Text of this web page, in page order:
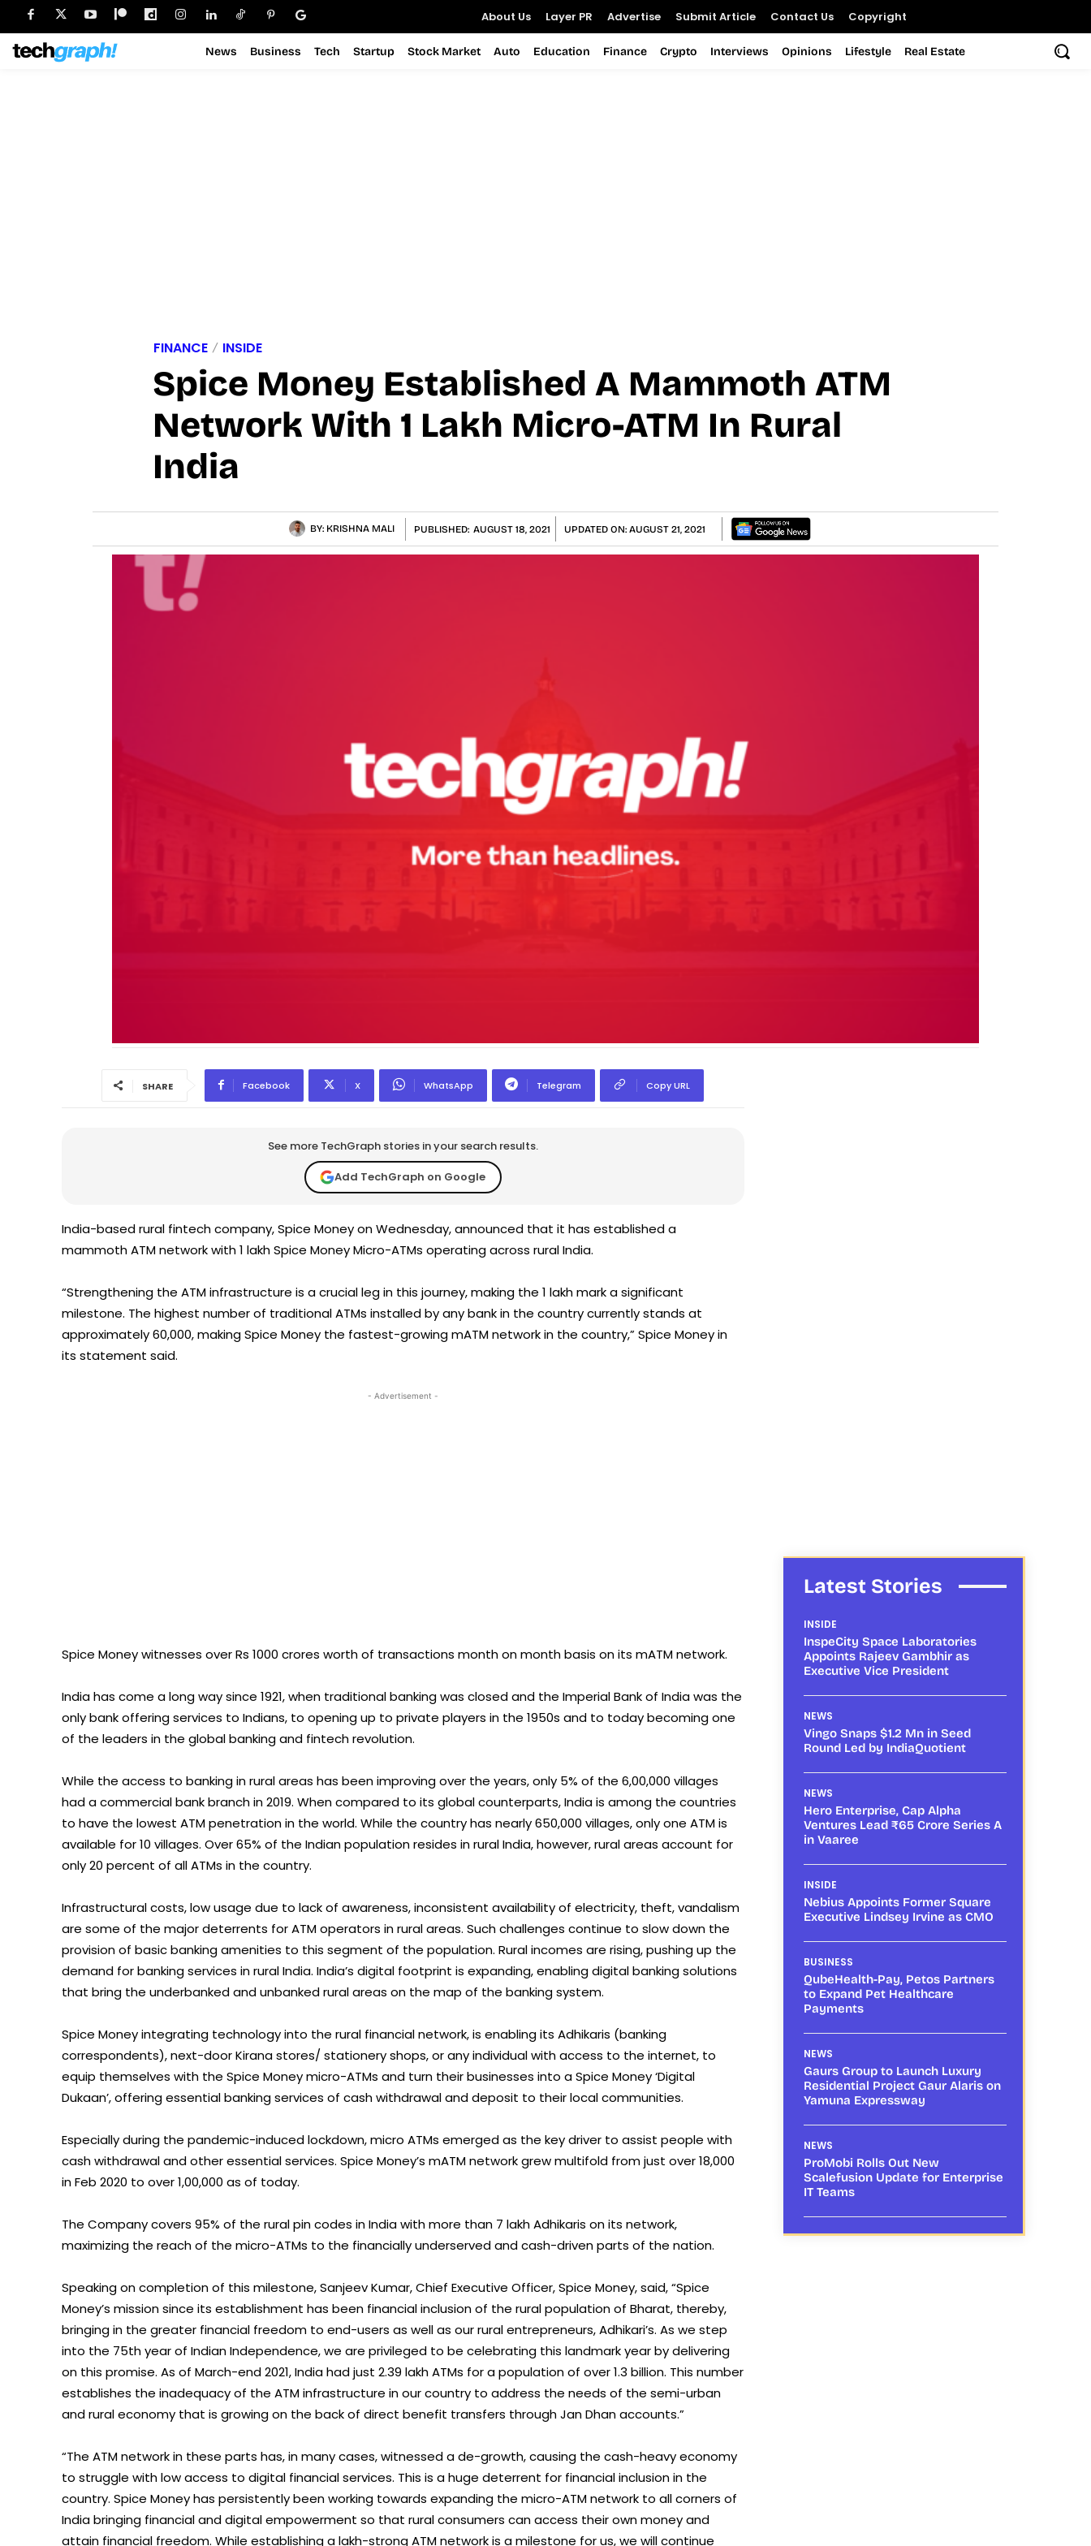
About Us Layer PR Advertise Submit Article Contact Us Copyright
News Business Tech Startup Stock Market Auto Education Finance Crypto Interviews Opinions Lifestyle Real Estate
FINANCE INSIDE
Spice Money Established A Mammoth ATM
Network With 1 Lakh Micro-ATM In Rural
India
BY: KRISHNA MALI PUBLISHED: AUGUST 18, 2021 UPDATED ON: AUGUST 21, 2021
SHARE Facebook X WhatsApp Telegram Copy URL
See more TechGraph stories in your search results.
Add TechGraph on Google
India-based rural fintech company, Spice Money on Wednesday, announced that it has established a
mammoth ATM network with 1 lakh Spice Money Micro-ATMs operating across rural India.
“Strengthening the ATM infrastructure is a crucial leg in this journey, making the 1 lakh mark a significant
milestone. The highest number of traditional ATMs installed by any bank in the country currently stands at
approximately 60,000, making Spice Money the fastest-growing mATM network in the country,” Spice Money in
its statement said.
- Advertisement -
Spice Money witnesses over Rs 1000 crores worth of transactions month on month basis on its mATM network.
India has come a long way since 1921, when traditional banking was closed and the Imperial Bank of India was the
only bank offering services to Indians, to opening up to private players in the 1950s and to today becoming one
of the leaders in the global banking and fintech revolution.
While the access to banking in rural areas has been improving over the years, only 5% of the 6,00,000 villages
had a commercial bank branch in 2019. When compared to its global counterparts, India is among the countries
to have the lowest ATM penetration in the world. While the country has nearly 650,000 villages, only one ATM is
available for 10 villages. Over 65% of the Indian population resides in rural India, however, rural areas account for
only 20 percent of all ATMs in the country.
Infrastructural costs, low usage due to lack of awareness, inconsistent availability of electricity, theft, vandalism
are some of the major deterrents for ATM operators in rural areas. Such challenges continue to slow down the
provision of basic banking amenities to this segment of the population. Rural incomes are rising, pushing up the
demand for banking services in rural India. India’s digital footprint is expanding, enabling digital banking solutions
that bring the underbanked and unbanked rural areas on the map of the banking system.
Spice Money integrating technology into the rural financial network, is enabling its Adhikaris (banking
correspondents), next-door Kirana stores/ stationery shops, or any individual with access to the internet, to
equip themselves with the Spice Money micro-ATMs and turn their businesses into a Spice Money ‘Digital
Dukaan’, offering essential banking services of cash withdrawal and deposit to their local communities.
Especially during the pandemic-induced lockdown, micro ATMs emerged as the key driver to assist people with
cash withdrawal and other essential services. Spice Money’s mATM network grew multifold from just over 18,000
in Feb 2020 to over 1,00,000 as of today.
The Company covers 95% of the rural pin codes in India with more than 7 lakh Adhikaris on its network,
maximizing the reach of the micro-ATMs to the financially underserved and cash-driven parts of the nation.
Speaking on completion of this milestone, Sanjeev Kumar, Chief Executive Officer, Spice Money, said, “Spice
Money’s mission since its establishment has been financial inclusion of the rural population of Bharat, thereby,
bringing in the greater financial freedom to end-users as well as our rural entrepreneurs, Adhikari’s. As we step
into the 75th year of Indian Independence, we are privileged to be celebrating this landmark year by delivering
on this promise. As of March-end 2021, India had just 2.39 lakh ATMs for a population of over 1.3 billion. This number
establishes the inadequacy of the ATM infrastructure in our country to address the needs of the semi-urban
and rural economy that is growing on the back of direct benefit transfers through Jan Dhan accounts.”
“The ATM network in these parts has, in many cases, witnessed a de-growth, causing the cash-heavy economy
to struggle with low access to digital financial services. This is a huge deterrent for financial inclusion in the
country. Spice Money has persistently been working towards expanding the micro-ATM network to all corners of
India bringing financial and digital empowerment so that rural consumers can access their own money and
attain financial freedom. While establishing a lakh-strong ATM network is a milestone for us, we will continue
Latest Stories
INSIDE
InspeCity Space Laboratories
Appoints Rajeev Gambhir as
Executive Vice President
NEWS
Vingo Snaps $1.2 Mn in Seed
Round Led by IndiaQuotient
NEWS
Hero Enterprise, Cap Alpha
Ventures Lead ₹65 Crore Series A
in Vaaree
INSIDE
Nebius Appoints Former Square
Executive Lindsey Irvine as CMO
BUSINESS
QubeHealth-Pay, Petos Partners
to Expand Pet Healthcare
Payments
NEWS
Gaurs Group to Launch Luxury
Residential Project Gaur Alaris on
Yamuna Expressway
NEWS
ProMobi Rolls Out New
Scalefusion Update for Enterprise
IT Teams